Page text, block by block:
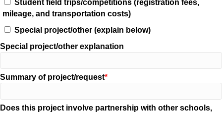
Student field trips/competitions (registration fees,
mileage, and transportation costs)
Special project/other (explain below)
Special project/other explanation
Summary of project/request
Does this project involve partnership with other schools,